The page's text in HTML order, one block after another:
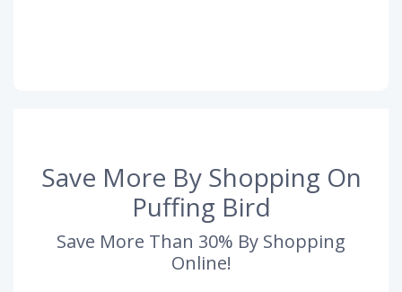
Save More By Shopping On
Puffing Bird
Save More Than 30% By Shopping
Online!